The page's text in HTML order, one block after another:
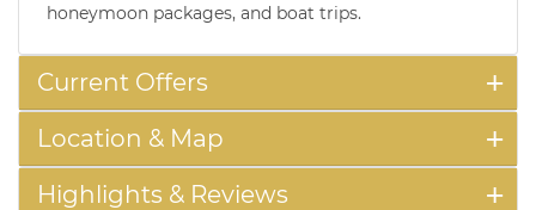
honeymoon packages, and boat trips.
Current Offers
Location & Map
Highlights & Reviews